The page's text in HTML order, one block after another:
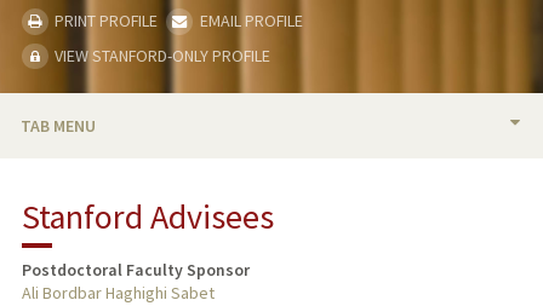
PRINT PROFILE
EMAIL PROFILE
VIEW STANFORD-ONLY PROFILE
TAB MENU
TEACHING
Stanford Advisees
Postdoctoral Faculty Sponsor
Ali Bordbar Haghighi Sabet